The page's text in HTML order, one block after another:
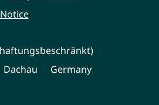
Dachau Germany